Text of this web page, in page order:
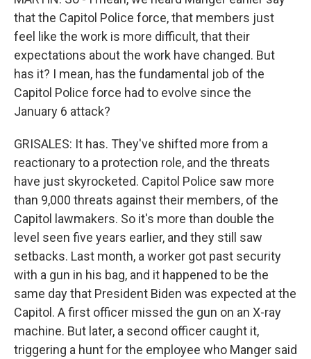
that the Capitol Police force, that members just
feel like the work is more difficult, that their
expectations about the work have changed. But
has it? I mean, has the fundamental job of the
Capitol Police force had to evolve since the
January 6 attack?
GRISALES: It has. They've shifted more from a
reactionary to a protection role, and the threats
have just skyrocketed. Capitol Police saw more
than 9,000 threats against their members, of the
Capitol lawmakers. So it's more than double the
level seen five years earlier, and they still saw
setbacks. Last month, a worker got past security
with a gun in his bag, and it happened to be the
same day that President Biden was expected at the
Capitol. A first officer missed the gun on an X-ray
machine. But later, a second officer caught it,
triggering a hunt for the employee who Manger said